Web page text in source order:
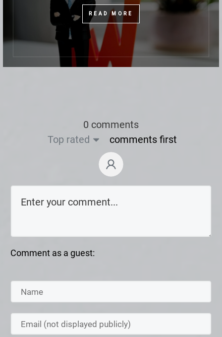
READ MORE
0 comments
Top rated
comments first
Comment as a guest: